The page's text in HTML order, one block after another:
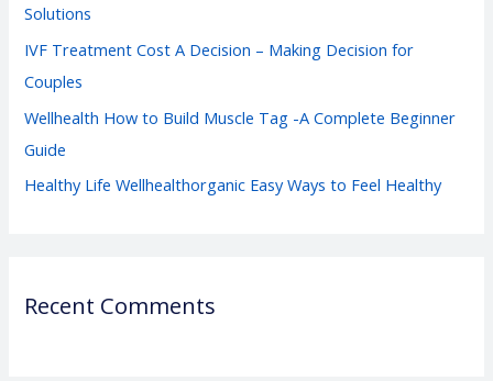
:Solutions
IVF Treatment Cost A Decision – Making Decision for
Couples
Wellhealth How to Build Muscle Tag -A Complete Beginner
Guide
Healthy Life Wellhealthorganic Easy Ways to Feel Healthy
Recent Comments